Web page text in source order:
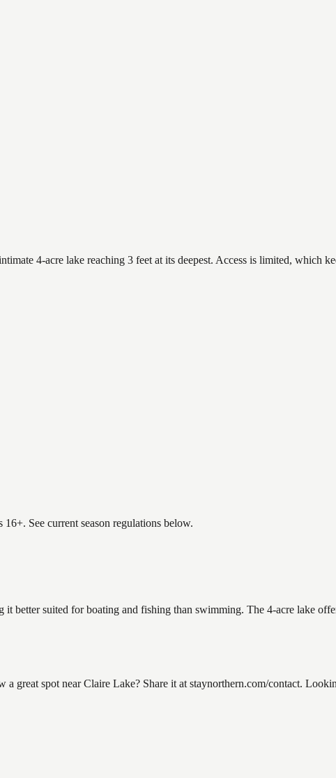
4-acre lake reaching 3 feet at its deepest. Access is limited, which
See current season regulations below.
better suited for boating and fishing than swimming. The 4-acre lake
great spot near Claire Lake? Share it at staynorthern.com/contact.